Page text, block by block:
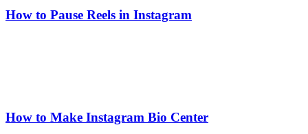
How to Pause Reels in Instagram
How to Make Instagram Bio Center